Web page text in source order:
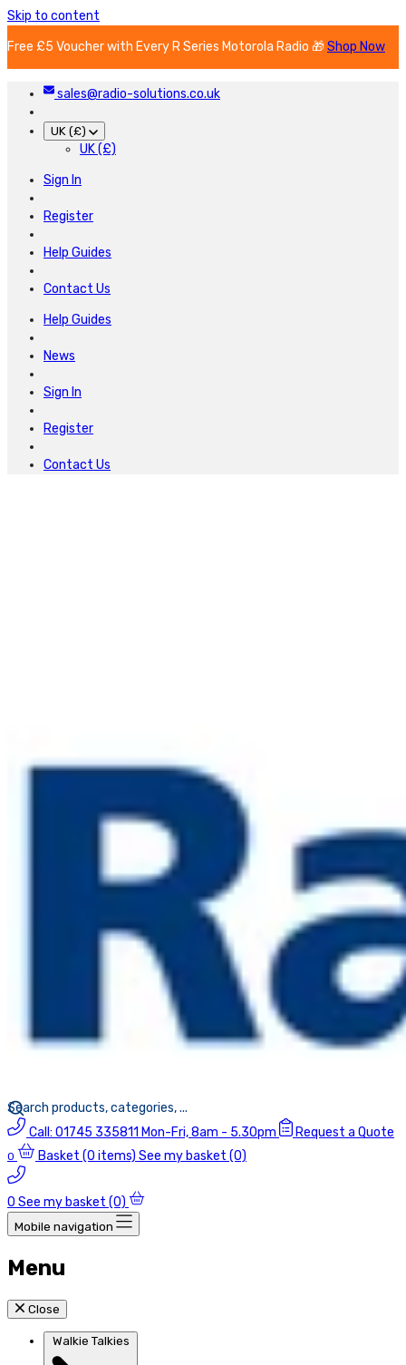
Skip to content
Free £5 Voucher with Every R Series Motorola Radio 🎁Shop Now
sales@radio-solutions.co.uk
UK (£)
UK (£)
Sign In
Register
Help Guides
Contact Us
Help Guides
News
Sign In
Register
Contact Us
Call: 01745 335811 Mon-Fri, 8am - 5.30pm Request a Quote
0 Basket (0 items) See my basket (0)
0 See my basket (0)
Mobile navigation
Menu
Close
Walkie Talkies